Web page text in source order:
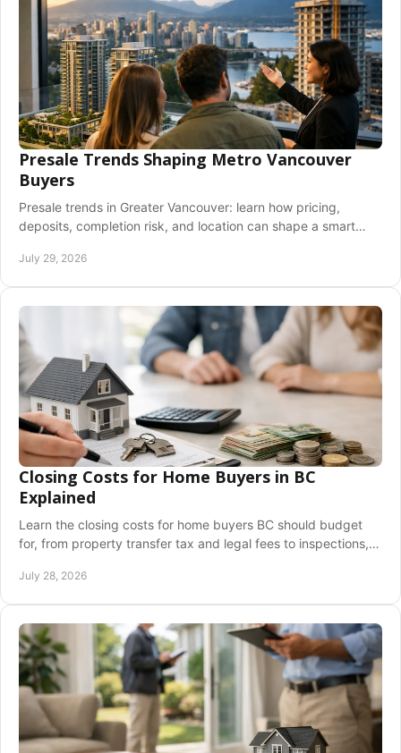
Presale Trends Shaping Metro Vancouver
Buyers
Presale trends in Greater Vancouver: learn how pricing,
deposits, completion risk, and location can shape a smart
July 29, 2026
Closing Costs for Home Buyers in BC
Explained
Learn the closing costs for home buyers BC should budget
for, from property transfer tax and legal fees to inspections,
July 28, 2026